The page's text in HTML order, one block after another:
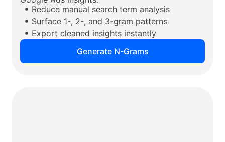
Reduce manual search term analysis
Surface 1-, 2-, and 3-gram patterns
Export cleaned insights instantly
Generate N-Grams